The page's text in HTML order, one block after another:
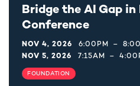
Bridge the AI Gap
Conference
NOV 4, 2026 6:00PM –
NOV 5, 2026
7:15AM –
FOUNDATION